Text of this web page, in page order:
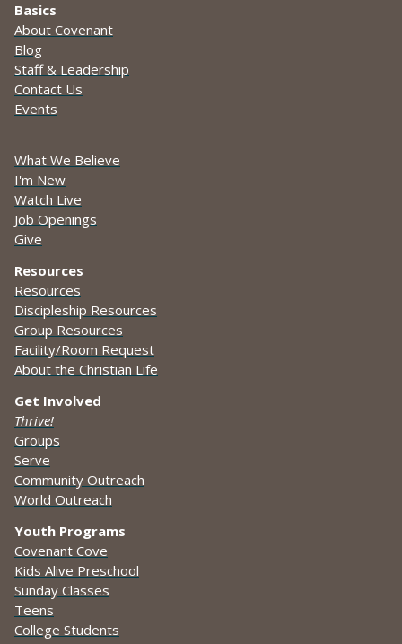
Basics
About Covenant
Blog
Staff & Leadership
Contact Us
Events
What We Believe
I'm New
Watch Live
Job Openings
Give
Resources
Resources
Discipleship Resources
Group Resources
Facility/Room Request
About the Christian Life
Get Involved
Thrive!
Groups
Serve
Community Outreach
World Outreach
Youth Programs
Covenant Cove
Kids Alive Preschool
Sunday Classes
Teens
College Students